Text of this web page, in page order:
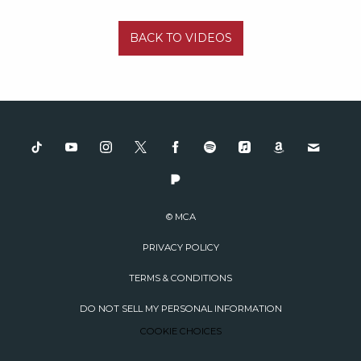
BACK TO VIDEOS
© MCA
PRIVACY POLICY
TERMS & CONDITIONS
DO NOT SELL MY PERSONAL INFORMATION
COOKIE CHOICES